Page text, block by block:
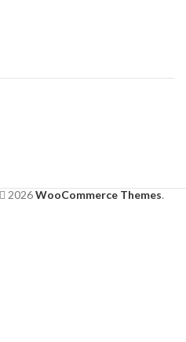
2026WooCommerce Themes.